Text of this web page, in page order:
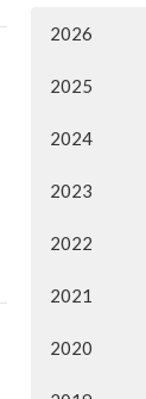
2026
2025
2024
2023
2022
2021
2020